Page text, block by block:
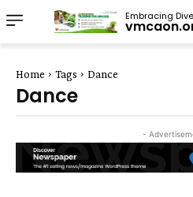
Embracing
Home Tags Dance
Dance
-